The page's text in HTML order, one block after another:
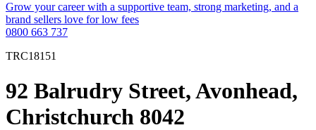
Grow your career with a supportive team, strong marketing, and a
brand sellers love for low fees
0800 663 737
TRC18151
92 Balrudry Street, Avonhead,
Christchurch 8042